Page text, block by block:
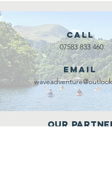
Call
07583 833 460
Email
Our